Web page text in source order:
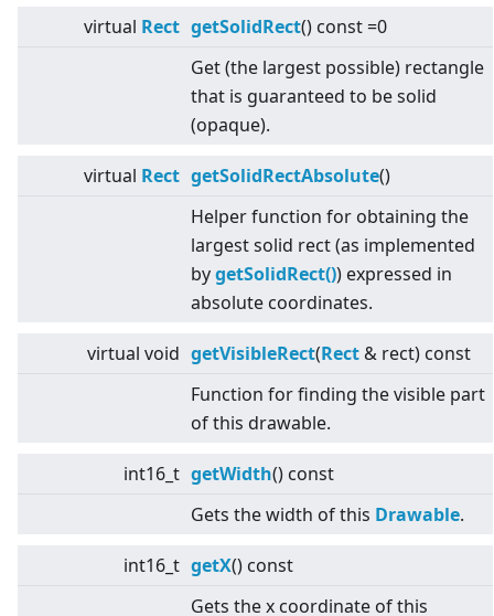
virtual Rect getSolidRect() const =0
Get (the largest possible) rectangle
that is guaranteed to be solid
(opaque).
virtual Rect getSolidRectAbsolute()
Helper function for obtaining the
largest solid rect (as implemented
bygetSolidRect()) expressed in
absolute coordinates.
virtual void getVisibleRect(Rect & rect) const
Function for finding the visible part
of this drawable.
int16_t getWidth() const
Gets the width of this Drawable.
int16_t getX() const
Gets the x coordinate of this